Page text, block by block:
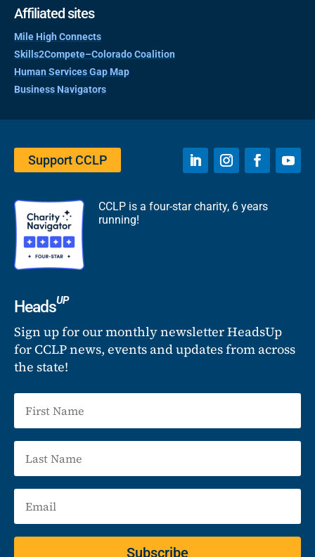
Affiliated sites
Mile High Connects
Skills2Compete–Colorado Coalition
Human Services Gap Map
Business Navigators
Support CCLP
CCLP is a four-star charity, 6 years
running!
HeadsUP
Sign up for our monthly newsletter HeadsUp
for CCLP news, events and updates from across
the state!
Subscribe